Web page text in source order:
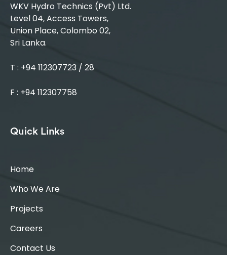
WKV Hydro Technics (Pvt) Ltd.
Level 04, Access Towers,
Union Place, Colombo 02,
Sri Lanka.
T : +94 112307723 / 28
F : +94 112307758
Quick Links
Home
Who We Are
Projects
Careers
Contact Us